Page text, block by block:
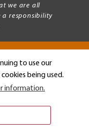
to use our
being used.
information.
we are all
a responsibility